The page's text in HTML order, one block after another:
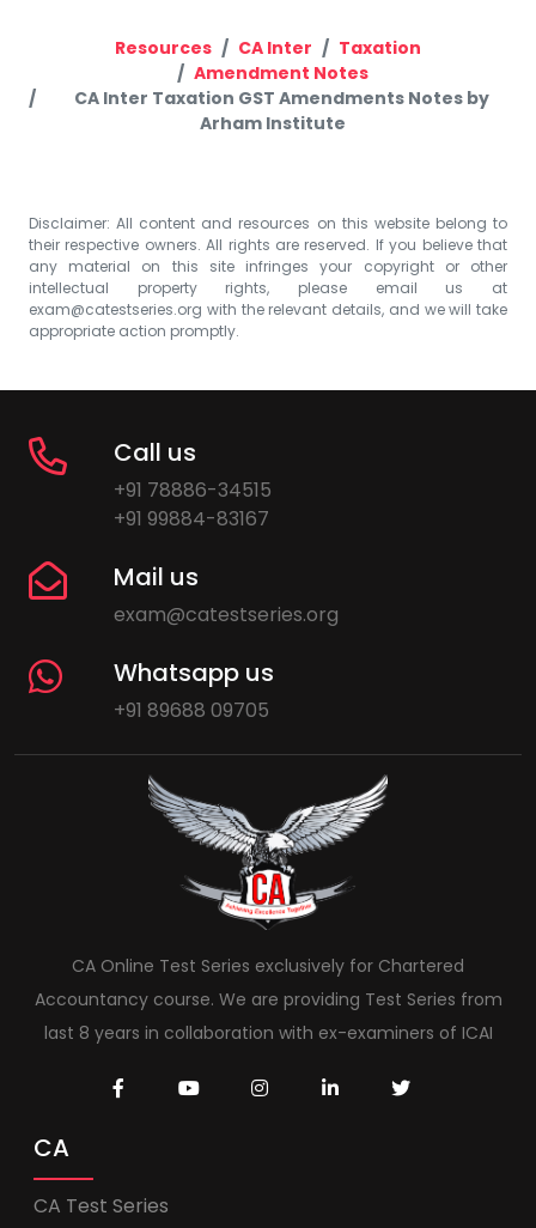
Resources CA Inter
Taxation
Amendment Notes
CA Inter Taxation GST Amendments Notes by
Arham Institute
Disclaimer: All content and resources on this website belong to
their respective owners. All rights are reserved. If you believe that
any material on this site infringes your copyright or other
intellectual property rights, please email us at
exam@catestseries.org with the relevant details, and we will take
appropriate action promptly.
Call us
+91 78886-34515
+91 99884-83167
Mail us
exam@catestseries.org
Whatsapp us
+91 89688 09705
CA Online Test Series exclusively for Chartered
Accountancy course. We are providing Test Series from
last 8 years in collaboration with ex-examiners of ICAI
CA
CA Test Series